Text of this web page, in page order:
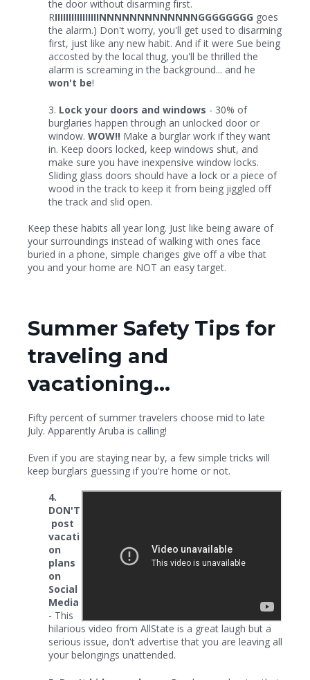
the door without disarming first.
RIIIIIIIIIIIIIIIINNNNNNNNNNNNNGGGGGGGG goes
the alarm.) Don't worry, you'll get used to disarming
first, just like any new habit. And if it were Sue being
accosted by the local thug, you'll be thrilled the
alarm is screaming in the background... and he
won't be!
3. Lock your doors and windows - 30% of
burglaries happen through an unlocked door or
window. WOW!! Make a burglar work if they want
in. Keep doors locked, keep windows shut, and
make sure you have inexpensive window locks.
Sliding glass doors should have a lock or a piece of
wood in the track to keep it from being jiggled off
the track and slid open.
Keep these habits all year long. Just like being aware of
your surroundings instead of walking with ones face
buried in a phone, simple changes give off a vibe that
you and your home are NOT an easy target.
Summer Safety Tips for
traveling and
vacationing...
Fifty percent of summer travelers choose mid to late
July. Apparently Aruba is calling!
Even if you are staying near by, a few simple tricks will
keep burglars guessing if you're home or not.
4.
DON'T
post
vacati
on
plans
on
Social
Media
- This
hilarious video from AllState is a great laugh but a
serious issue, don't advertise that you are leaving all
your belongings unattended.